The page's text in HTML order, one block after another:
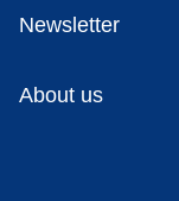
Newsletter
About us